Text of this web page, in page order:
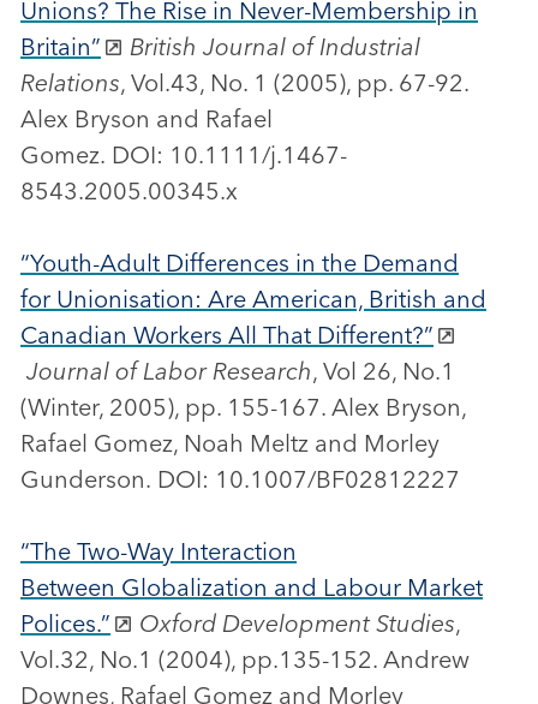
Unions? The Rise in Never-Membership in
Britain”
British Journal of Industrial
Relations, Vol.43, No. 1 (2005), pp. 67-92.
Alex Bryson and Rafael
Gomez. DOI: 10.1111/j.1467-
8543.2005.00345.x
“Youth-Adult Differences in the Demand
for Unionisation: Are American, British and
Canadian Workers All That Different?”
Journal of Labor Research, Vol 26, No.1
(Winter, 2005), pp. 155-167. Alex Bryson,
Rafael Gomez, Noah Meltz and Morley
Gunderson. DOI: 10.1007/BF02812227
“The Two-Way Interaction
Between Globalization and Labour Market
Polices.”
Oxford Development Studies,
Vol.32, No.1 (2004), pp.135-152. Andrew
Downes, Rafael Gomez and Morley